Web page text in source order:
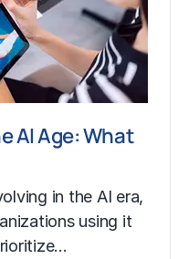
AI Age: What
in the AI era,
using it